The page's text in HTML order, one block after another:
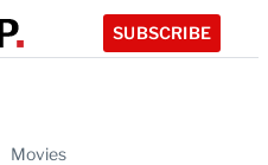
SUBSCRIBE
Movies